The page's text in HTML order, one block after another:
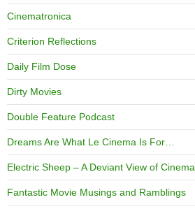
Cinematronica
Criterion Reflections
Daily Film Dose
Dirty Movies
Double Feature Podcast
Dreams Are What Le Cinema Is For…
Electric Sheep – A Deviant View of Cinema
Fantastic Movie Musings and Ramblings